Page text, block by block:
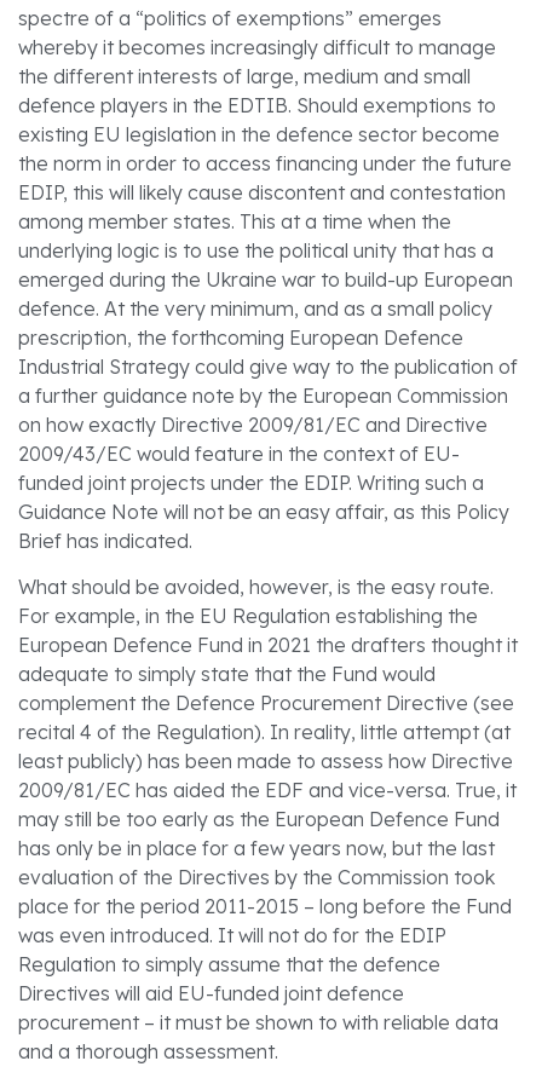
spectre of a “politics of exemptions” emerges
whereby it becomes increasingly difficult to manage
the different interests of large, medium and small
defence players in the EDTIB. Should exemptions to
existing EU legislation in the defence sector become
the norm in order to access financing under the future
EDIP, this will likely cause discontent and contestation
among member states. This at a time when the
underlying logic is to use the political unity that has a
emerged during the Ukraine war to build-up European
defence. At the very minimum, and as a small policy
prescription, the forthcoming European Defence
Industrial Strategy could give way to the publication of
a further guidance note by the European Commission
on how exactly Directive 2009/81/EC and Directive
2009/43/EC would feature in the context of EU-
funded joint projects under the EDIP. Writing such a
Guidance Note will not be an easy affair, as this Policy
Brief has indicated.
What should be avoided, however, is the easy route.
For example, in the EU Regulation establishing the
European Defence Fund in 2021 the drafters thought it
adequate to simply state that the Fund would
complement the Defence Procurement Directive (see
recital 4 of the Regulation). In reality, little attempt (at
least publicly) has been made to assess how Directive
2009/81/EC has aided the EDF and vice-versa. True, it
may still be too early as the European Defence Fund
has only be in place for a few years now, but the last
evaluation of the Directives by the Commission took
place for the period 2011-2015 – long before the Fund
was even introduced. It will not do for the EDIP
Regulation to simply assume that the defence
Directives will aid EU-funded joint defence
procurement – it must be shown to with reliable data
and a thorough assessment.